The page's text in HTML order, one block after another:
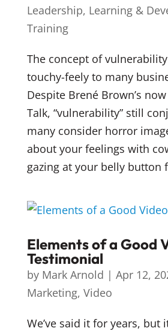
Leadership, Learning &
Training
The concept of
touchy-feely to many
Despite Brené Brown’s
Talk, “vulnerability” still
many consider horror
about your feelings with
gazing at your belly button
Elements of a Good
Testimonial
by Mark Arnold | Apr 12,
Marketing, Video
We’ve said it for years, but